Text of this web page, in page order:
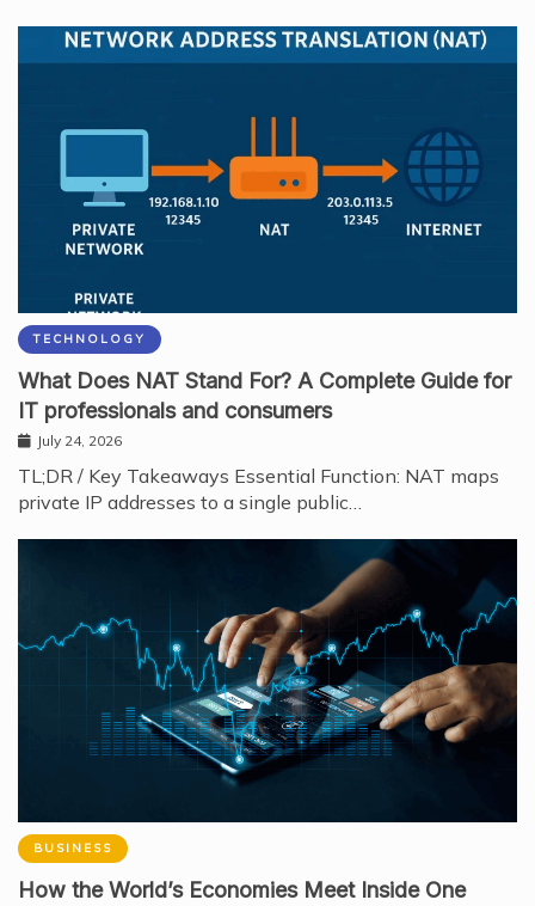
TECHNOLOGY
What Does NAT Stand For? A Complete Guide for
IT professionals and consumers
July 24, 2026
TL;DR / Key Takeaways Essential Function: NAT maps
private IP addresses to a single public…
BUSINESS
How the World’s Economies Meet Inside One